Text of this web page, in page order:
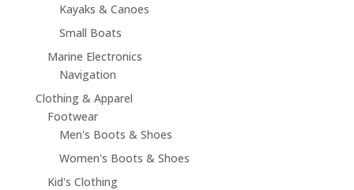
Kayaks & Canoes
Small Boats
Marine Electronics
Navigation
Clothing & Apparel
Footwear
Men's Boots & Shoes
Women's Boots & Shoes
Kid's Clothing